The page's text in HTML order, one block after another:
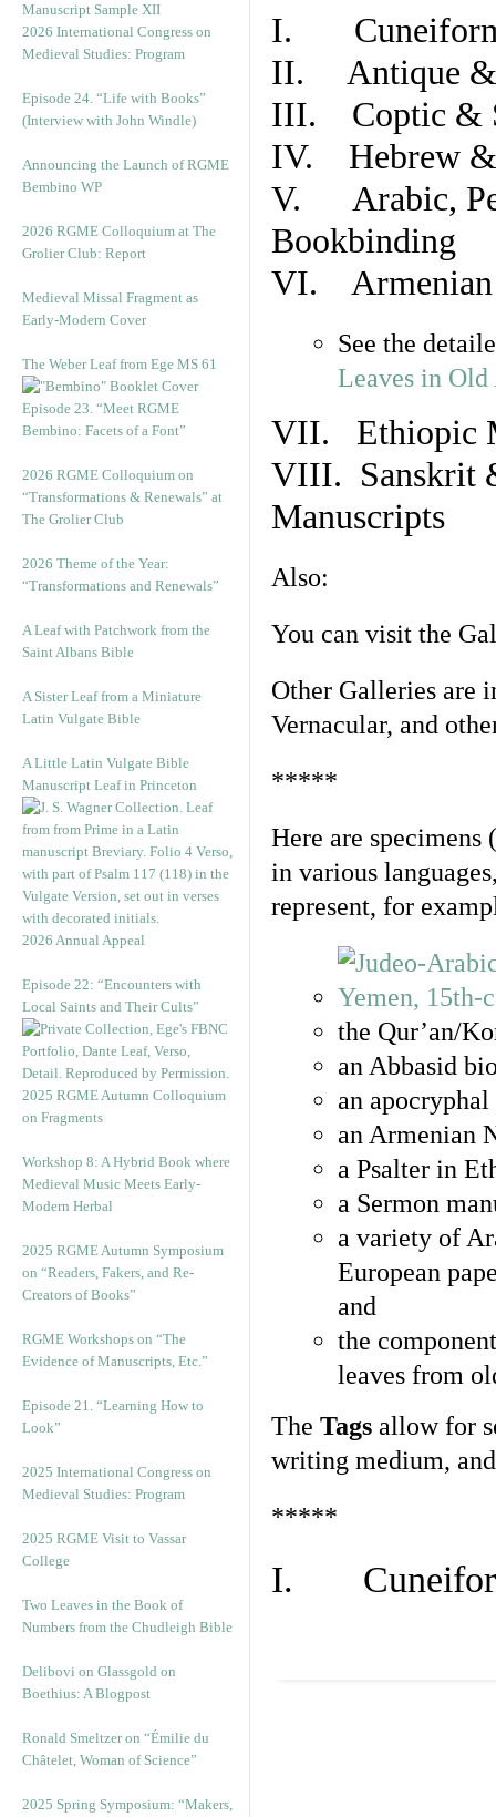
Manuscript Sample XII
2026 International Congress on
Medieval Studies: Program
Episode 24. “Life with Books”
(Interview with John Windle)
Announcing the Launch of RGME
Bembino WP
2026 RGME Colloquium at The
Grolier Club: Report
Medieval Missal Fragment as
Early-Modern Cover
The Weber Leaf from Ege MS 61
Episode 23. “Meet RGME
Bembino: Facets of a Font”
2026 RGME Colloquium on
“Transformations & Renewals” at
The Grolier Club
2026 Theme of the Year:
“Transformations and Renewals”
A Leaf with Patchwork from the
Saint Albans Bible
A Sister Leaf from a Miniature
Latin Vulgate Bible
A Little Latin Vulgate Bible
Manuscript Leaf in Princeton
2026 Annual Appeal
Episode 22: “Encounters with
Local Saints and Their Cults”
2025 RGME Autumn Colloquium
on Fragments
Workshop 8: A Hybrid Book where
Medieval Music Meets Early-
Modern Herbal
2025 RGME Autumn Symposium
on “Readers, Fakers, and Re-
Creators of Books”
RGME Workshops on “The
Evidence of Manuscripts, Etc.”
Episode 21. “Learning How to
Look”
2025 International Congress on
Medieval Studies: Program
2025 RGME Visit to Vassar
College
Two Leaves in the Book of
Numbers from the Chudleigh Bible
Delibovi on Glassgold on
Boethius: A Blogpost
Ronald Smeltzer on “Émilie du
Châtelet, Woman of Science”
2025 Spring Symposium: “Makers,
I. Cuneiform
II. Antique &
III. Coptic &
IV. Hebrew &
V. Arabic,
Bookbinding
VI. Armenian
See the
Leaves in
VII. Ethiopic
VIII. Sanskrit
Manuscripts
Also:
You can visit the
Other Galleries are
Vernacular, and
*****
Here are specimens
in various
represent, for
the Qur’an/
an Abbasid
an
an Armenian
a Psalter in
a Sermon
a variety of
European
and
the
leaves from
The Tags allow for
writing medium,
*****
I.